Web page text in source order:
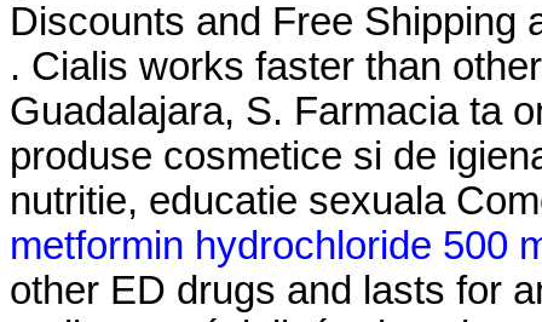
Discounts and Free Shipping
. Cialis works faster than
Guadalajara, S. Farmacia ta
produse cosmetice si de
nutritie, educatie sexuala
metformin hydrochloride 500
other ED drugs and lasts for